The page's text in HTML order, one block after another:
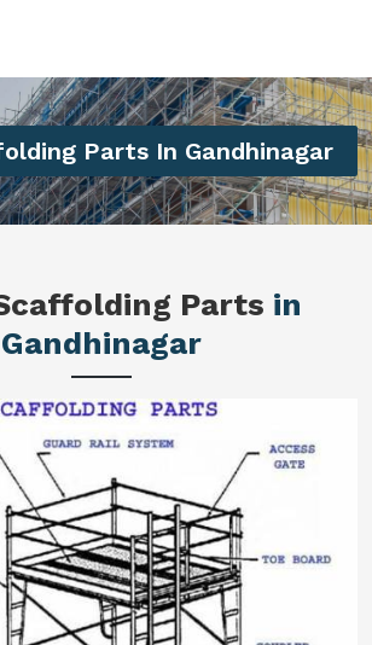
Parts In Gandhinagar
Parts in
Gandhinagar